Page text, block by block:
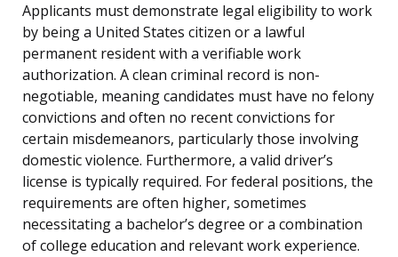
Applicants must demonstrate legal eligibility to work
by being a United States citizen or a lawful
permanent resident with a verifiable work
authorization. A clean criminal record is non-
negotiable, meaning candidates must have no felony
convictions and often no recent convictions for
certain misdemeanors, particularly those involving
domestic violence. Furthermore, a valid driver’s
license is typically required. For federal positions, the
requirements are often higher, sometimes
necessitating a bachelor’s degree or a combination
of college education and relevant work experience.